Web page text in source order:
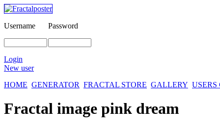
Username Password
Login
New user
HOME GENERATOR FRACTAL STORE GALLERY
Fractal image pink dream